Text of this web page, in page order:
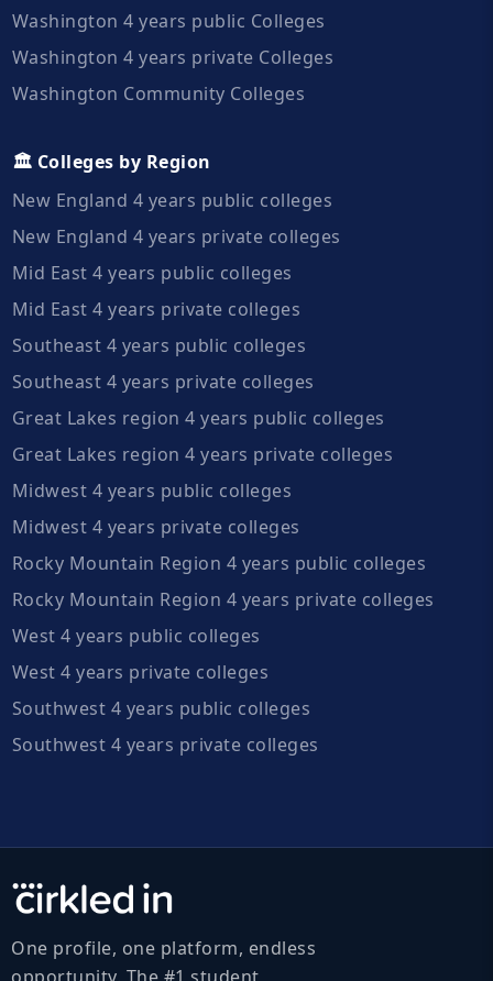
Washington 4 years public Colleges
Washington 4 years private Colleges
Washington Community Colleges
🏛️ Colleges by Region
New England 4 years public colleges
New England 4 years private colleges
Mid East 4 years public colleges
Mid East 4 years private colleges
Southeast 4 years public colleges
Southeast 4 years private colleges
Great Lakes region 4 years public colleges
Great Lakes region 4 years private colleges
Midwest 4 years public colleges
Midwest 4 years private colleges
Rocky Mountain Region 4 years public colleges
Rocky Mountain Region 4 years private colleges
West 4 years public colleges
West 4 years private colleges
Southwest 4 years public colleges
Southwest 4 years private colleges
One profile, one platform, endless